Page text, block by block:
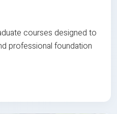
courses designed to
professional foundation